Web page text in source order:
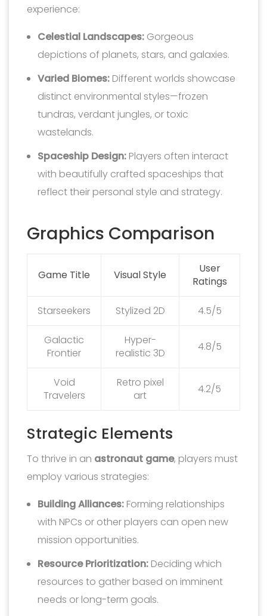
experience:
Celestial Landscapes: Gorgeous
depictions of planets, stars, and galaxies.
Varied Biomes: Different worlds showcase
distinct environmental styles—frozen
tundras, verdant jungles, or toxic
wastelands.
Spaceship Design: Players often interact
with beautifully crafted spaceships that
reflect their personal style and strategy.
Graphics Comparison
Game Title Visual Style
User
Ratings
Starseekers Stylized 2D 4.5/5
Galactic
Frontier
Hyper-
realistic 3D
4.8/5
Void
Travelers
Retro pixel
art
4.2/5
Strategic Elements
To thrive in an astronaut game, players must
employ various strategies:
Building Alliances: Forming relationships
with NPCs or other players can open new
mission opportunities.
Resource Prioritization: Deciding which
resources to gather based on imminent
needs or long-term goals.